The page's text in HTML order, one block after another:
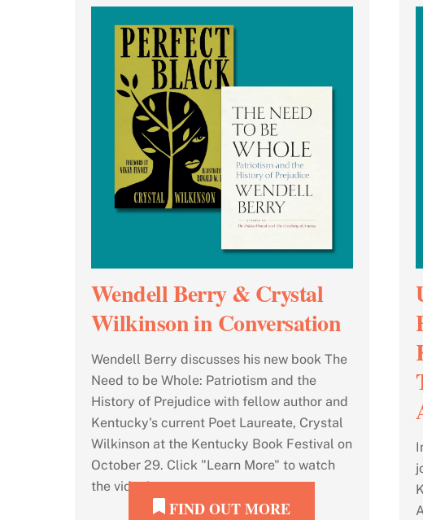
Wendell Berry & Crystal
Wilkinson in Conversation
Wendell Berry discusses his new book The
Need to be Whole: Patriotism and the
History of Prejudice with fellow author and
Kentucky's current Poet Laureate, Crystal
Wilkinson at the Kentucky Book Festival on
October 29. Click "Learn More" to watch
the video!
FIND OUT MORE